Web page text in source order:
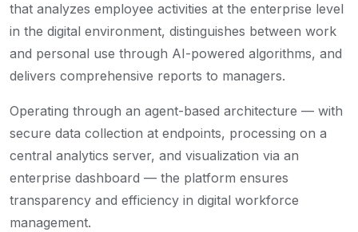
that analyzes employee activities at the enterprise level
in the digital environment, distinguishes between work
and personal use through AI-powered algorithms, and
delivers comprehensive reports to managers.
Operating through an agent-based architecture — with
secure data collection at endpoints, processing on a
central analytics server, and visualization via an
enterprise dashboard — the platform ensures
transparency and efficiency in digital workforce
management.